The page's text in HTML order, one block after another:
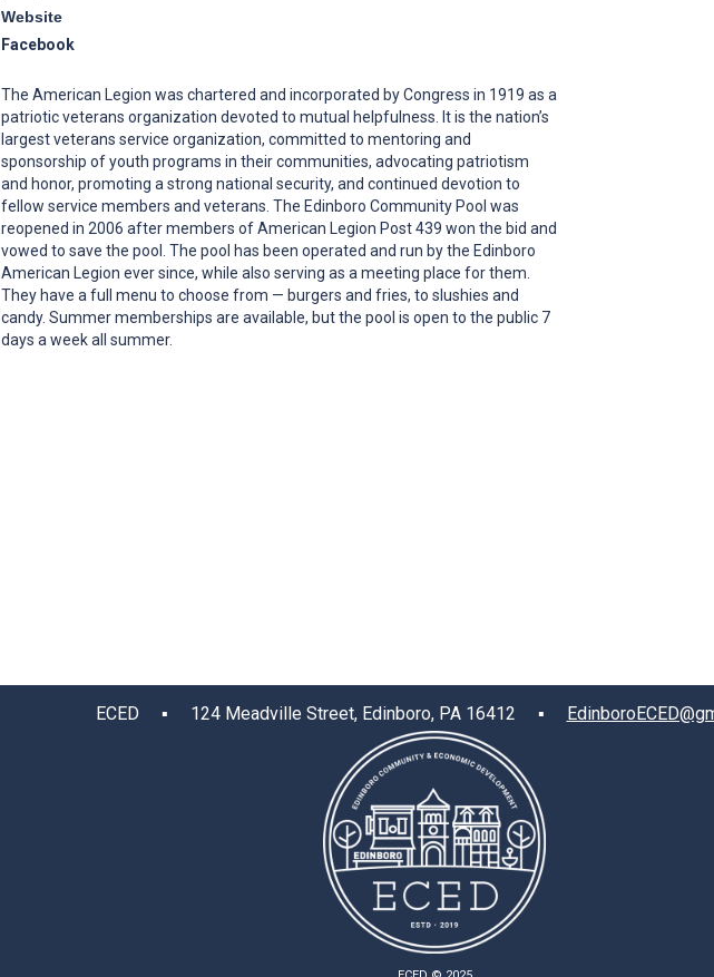
Website
Facebook
The American Legion was chartered and incorporated by Congress in 1919 as a
patriotic veterans organization devoted to mutual helpfulness. It is the nation’s
largest veterans service organization, committed to mentoring and
sponsorship of youth programs in their communities, advocating patriotism
and honor, promoting a strong national security, and continued devotion to
fellow service members and veterans. The Edinboro Community Pool was
reopened in 2006 after members of American Legion Post 439 won the bid and
vowed to save the pool. The pool has been operated and run by the Edinboro
American Legion ever since, while also serving as a meeting place for them.
They have a full menu to choose from — burgers and fries, to slushies and
candy. Summer memberships are available, but the pool is open to the public 7
days a week all summer.
ECED ▪ 124 Meadville Street, Edinboro, PA 16412 ▪